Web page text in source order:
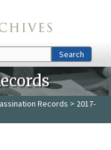
Search
Records > 2017-